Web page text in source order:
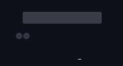
-